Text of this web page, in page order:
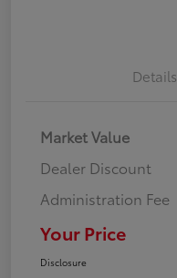
Details
Market Value
Dealer Discount
Administration Fee
Your Price
Disclosure